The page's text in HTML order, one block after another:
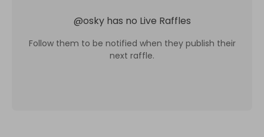
@osky has no Live Raffles
Follow them to be notified when they publish their
next raffle.